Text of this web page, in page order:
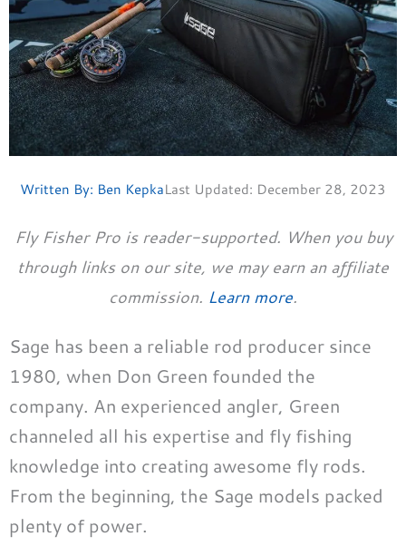
Written By: Ben KepkaLast Updated: December 28, 2023
Fly Fisher Pro is reader-supported. When you buy
through links on our site, we may earn an affiliate
commission. Learn more.
Sage has been a reliable rod producer since
1980, when Don Green founded the
company. An experienced angler, Green
channeled all his expertise and fly fishing
knowledge into creating awesome fly rods.
From the beginning, the Sage models packed
plenty of power.